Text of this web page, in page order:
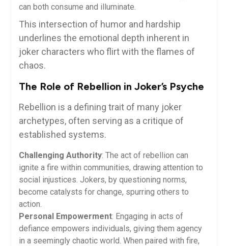
can both consume and illuminate.
This intersection of humor and hardship
underlines the emotional depth inherent in
joker characters who flirt with the flames of
chaos.
The Role of Rebellion in Joker’s Psyche
Rebellion is a defining trait of many joker
archetypes, often serving as a critique of
established systems.
Challenging Authority: The act of rebellion can
ignite a fire within communities, drawing attention to
social injustices. Jokers, by questioning norms,
become catalysts for change, spurring others to
action.
Personal Empowerment: Engaging in acts of
defiance empowers individuals, giving them agency
in a seemingly chaotic world. When paired with fire,